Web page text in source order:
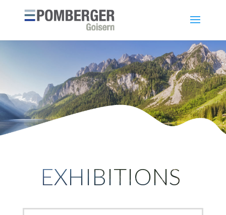
EXHIBITIONS